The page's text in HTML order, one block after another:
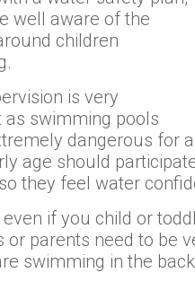
well aware of the
children
is very
as swimming pools
dangerous for
age should
they feel water
even if you child or
or parents need to be
swimming in the